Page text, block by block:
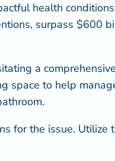
health
surpass $600
a
to help
for the issue.